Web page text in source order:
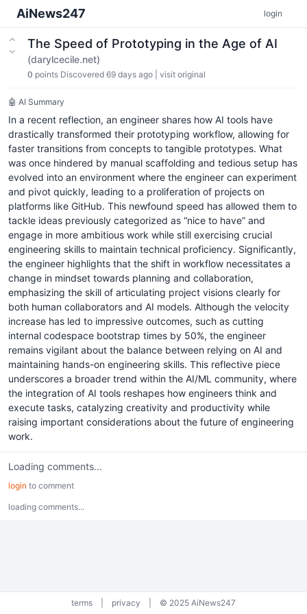
AiNews247 login
The Speed of Prototyping in the Age of AI
(darylcecile.net)
0 points Discovered 69 days ago visit original
🤖 AI Summary
In a recent reflection, an engineer shares how AI tools have
drastically transformed their prototyping workflow, allowing for
faster transitions from concepts to tangible prototypes. What
was once hindered by manual scaffolding and tedious setup has
evolved into an environment where the engineer can experiment
and pivot quickly, leading to a proliferation of projects on
platforms like GitHub. This newfound speed has allowed them to
tackle ideas previously categorized as “nice to have” and
engage in more ambitious work while still exercising crucial
engineering skills to maintain technical proficiency. Significantly,
the engineer highlights that the shift in workflow necessitates a
change in mindset towards planning and collaboration,
emphasizing the skill of articulating project visions clearly for
both human collaborators and AI models. Although the velocity
increase has led to impressive outcomes, such as cutting
internal codespace bootstrap times by 50%, the engineer
remains vigilant about the balance between relying on AI and
maintaining hands-on engineering skills. This reflective piece
underscores a broader trend within the AI/ML community, where
the integration of AI tools reshapes how engineers think and
execute tasks, catalyzing creativity and productivity while
raising important considerations about the future of engineering
work.
Loading comments...
login to comment
loading comments...
terms privacy © 2025 AiNews247